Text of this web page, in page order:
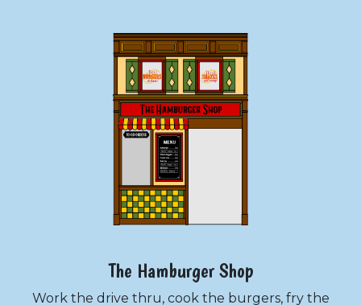
The Hamburger Shop
Work the drive thru, cook the burgers, fry the